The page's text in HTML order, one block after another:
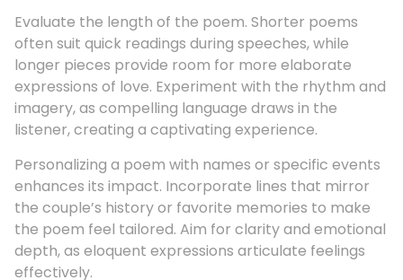
Evaluate the length of the poem. Shorter poems
often suit quick readings during speeches, while
longer pieces provide room for more elaborate
expressions of love. Experiment with the rhythm and
imagery, as compelling language draws in the
listener, creating a captivating experience.
Personalizing a poem with names or specific events
enhances its impact. Incorporate lines that mirror
the couple’s history or favorite memories to make
the poem feel tailored. Aim for clarity and emotional
depth, as eloquent expressions articulate feelings
effectively.